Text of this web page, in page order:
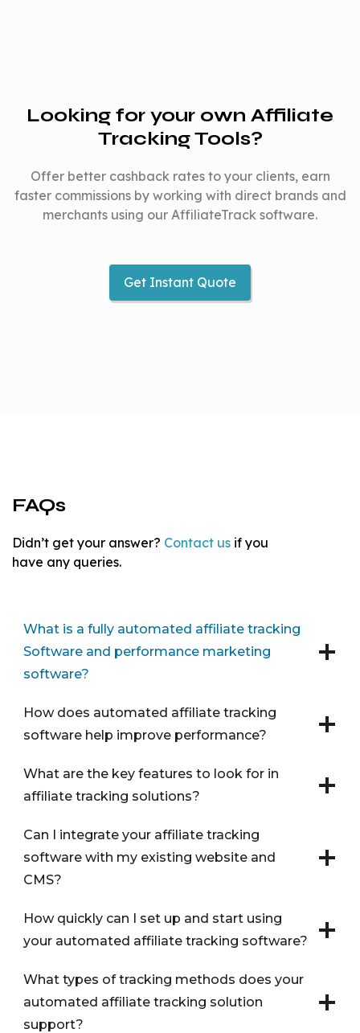
Looking for your own Affiliate
Tracking Tools?
Offer better cashback rates to your clients, earn
faster commissions by working with direct brands and
merchants using our AffiliateTrack software.
Get Instant Quote
FAQs
Didn’t get your answer? Contact us if you
have any queries.
What is a fully automated affiliate tracking
Software and performance marketing
software?
How does automated affiliate tracking
software help improve performance?
What are the key features to look for in
affiliate tracking solutions?
Can I integrate your affiliate tracking
software with my existing website and
CMS?
How quickly can I set up and start using
your automated affiliate tracking software?
What types of tracking methods does your
automated affiliate tracking solution
support?